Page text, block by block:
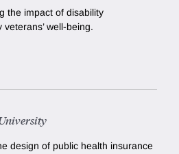
the impact of disability
well-being.
design of public health insurance